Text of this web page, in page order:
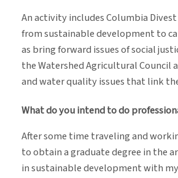
An activity includes Columbia
from sustainable development to
as bring forward issues of social
the Watershed Agricultural
and water quality issues that link
What do you intend to do
After some time traveling and
to obtain a graduate degree in the
in sustainable development with